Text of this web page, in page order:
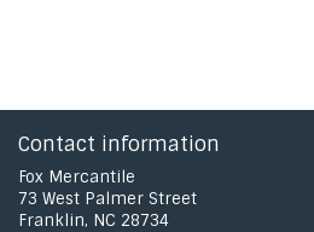
Contact information
Fox Mercantile
73 West Palmer Street
Franklin, NC 28734